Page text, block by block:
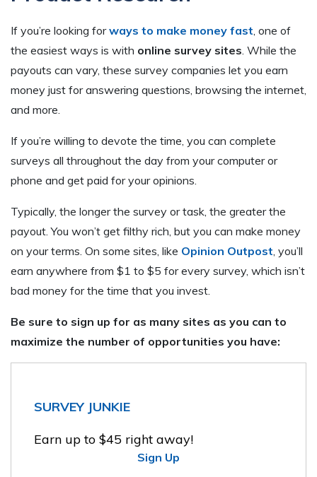
If you’re looking forways to make money fast , one of
the easiest ways is with online survey sites . While the
payouts can vary, these survey companies let you earn
money just for answering questions, browsing the internet,
and more.
If you’re willing to devote the time, you can complete
surveys all throughout the day from your computer or
phone and get paid for your opinions.
Typically, the longer the survey or task, the greater the
payout. You won’t get filthy rich, but you can make money
on your terms. On some sites, like Opinion Outpost , you’ll
earn anywhere from $1 to $5 for every survey, which isn’t
bad money for the time that you invest.
Be sure to sign up for as many sites as you can to
maximize the number of opportunities you have:
SURVEY JUNKIE
Earn up to $45 right away!
Sign Up